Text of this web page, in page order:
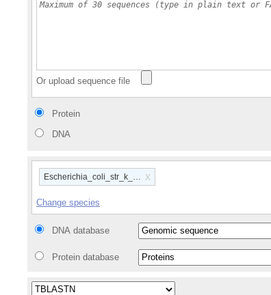
Or upload sequence file
Protein
DNA
Escherichia_coli_str_k_12_substr_mg1655_gca_000005845
x
Change species
DNA database
Protein database